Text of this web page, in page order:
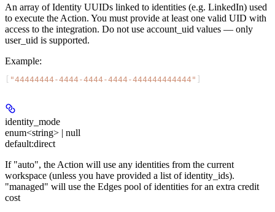
An array of Identity UUIDs linked to identities (e.g. LinkedIn) used
to execute the Action. You must provide at least one valid UID with
access to the integration. Do not use account_uid values — only
user_uid is supported.
Example:
"44444444-4444-4444-4444-444444444444"
identity_mode
enum<string> | null
default:direct
If "auto", the Action will use any identities from the current
workspace (unless you have provided a list of identity_ids).
"managed" will use the Edges pool of identities for an extra credit
cost